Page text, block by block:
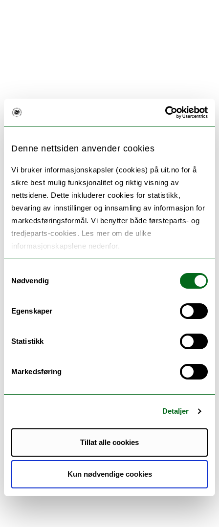
Denne nettsiden anvender cookies
Vi bruker informasjonskapsler (cookies) på uit.no for å
sikre best mulig funksjonalitet og riktig visning av
nettsidene. Dette inkluderer cookies for statistikk,
bevaring av innstillinger og innsamling av informasjon for
markedsføringsformål. Vi benytter både førsteparts- og
tredjeparts-cookies. Les mer om de ulike
informasjonskapslene nedenfor.
Nødvendig
Egenskaper
Statistikk
Markedsføring
Detaljer
Tillat alle cookies
Kun nødvendige cookies